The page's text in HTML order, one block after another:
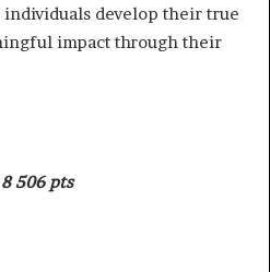
individuals develop their true
impact through their
8 506 pts